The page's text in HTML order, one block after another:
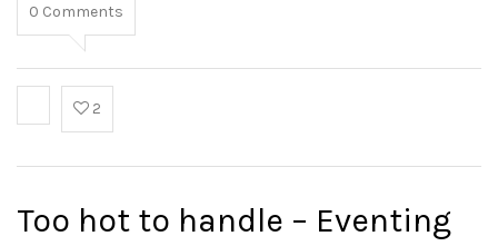
0 Comments
2
Too hot to handle – Eventing